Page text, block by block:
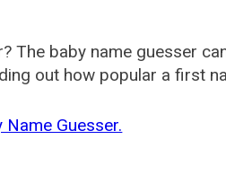
The baby name guesser
out how popular a first
Guesser.